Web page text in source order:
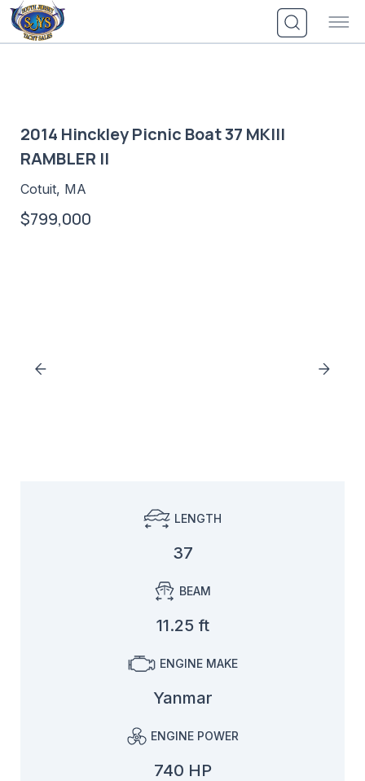
Skip
to
content
2014 Hinckley Picnic Boat 37 MKIII
RAMBLER II
Cotuit, MA
$799,000
LENGTH
37
BEAM
11.25 ft
ENGINE MAKE
Yanmar
ENGINE POWER
740 HP